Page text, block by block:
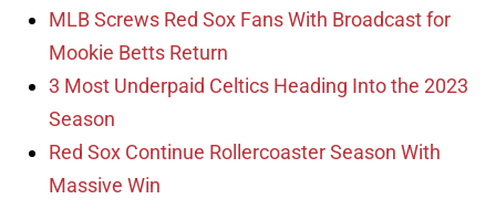
MLB Screws Red Sox Fans With Broadcast for
Mookie Betts Return
3 Most Underpaid Celtics Heading Into the 2023
Season
Red Sox Continue Rollercoaster Season With
Massive Win